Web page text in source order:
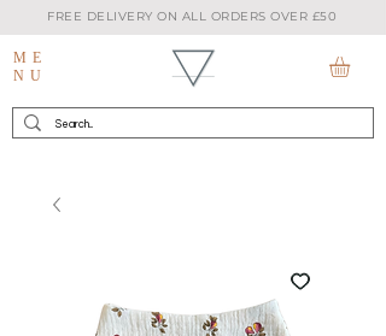
ME
NU
FREE DELIVERY ON ALL ORDERS OVER £50